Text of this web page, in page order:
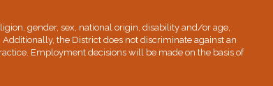
gender, sex, national origin, disability and/or age,
the District does not discriminate against an
Employment decisions will be made on the basis of